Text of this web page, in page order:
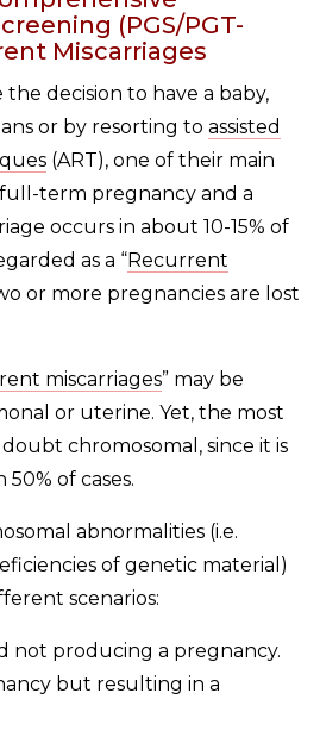
(PGS/PGT-
Miscarriages
decision to have a baby,
or by resorting to assisted
(ART), one of their main
term pregnancy and a
occurs in about 10-15% of
as a “Recurrent
or more pregnancies are lost
miscarriages” may be
or uterine. Yet, the most
chromosomal, since it is
of cases.
abnormalities (i.e.
of genetic material)
scenarios:
not producing a pregnancy.
but resulting in a